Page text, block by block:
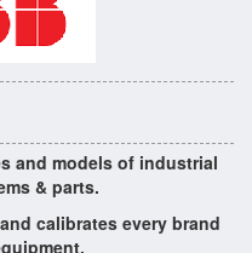
and models of industrial
& parts.
calibrates every brand